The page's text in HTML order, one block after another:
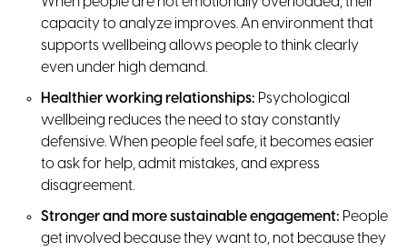
capacity to analyze improves. An environment that
supports wellbeing allows people to think clearly
even under high demand.
Healthier working relationships: Psychological
wellbeing reduces the need to stay constantly
defensive. When people feel safe, it becomes easier
to ask for help, admit mistakes, and express
disagreement.
Stronger and more sustainable engagement: People
get involved because they want to, not because they